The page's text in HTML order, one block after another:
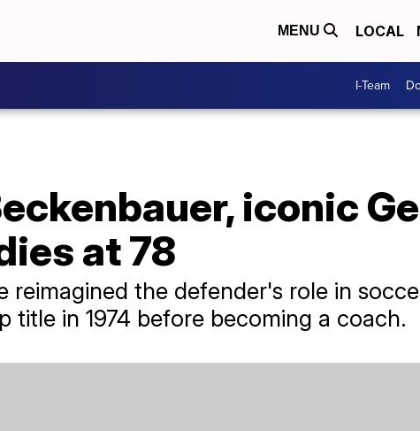
MENU LOCAL
I-Team
iconic
at 78
reimagined the defender's role in
title in 1974 before becoming a coach.